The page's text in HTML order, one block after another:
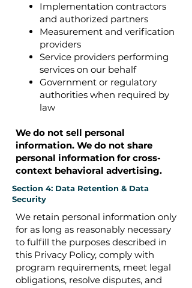
Implementation contractors
and authorized partners
Measurement and verification
providers
Service providers performing
services on our behalf
Government or regulatory
authorities when required by
law
We do not sell personal
information. We do not share
personal information for cross-
context behavioral advertising.
Section 4: Data Retention & Data
Security
We retain personal information only
for as long as reasonably necessary
to fulfill the purposes described in
this Privacy Policy, comply with
program requirements, meet legal
obligations, resolve disputes, and